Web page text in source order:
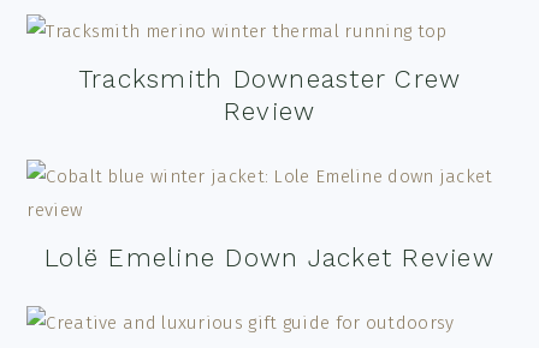
Tracksmith Downeaster Crew
Review
Lolë Emeline Down Jacket Review